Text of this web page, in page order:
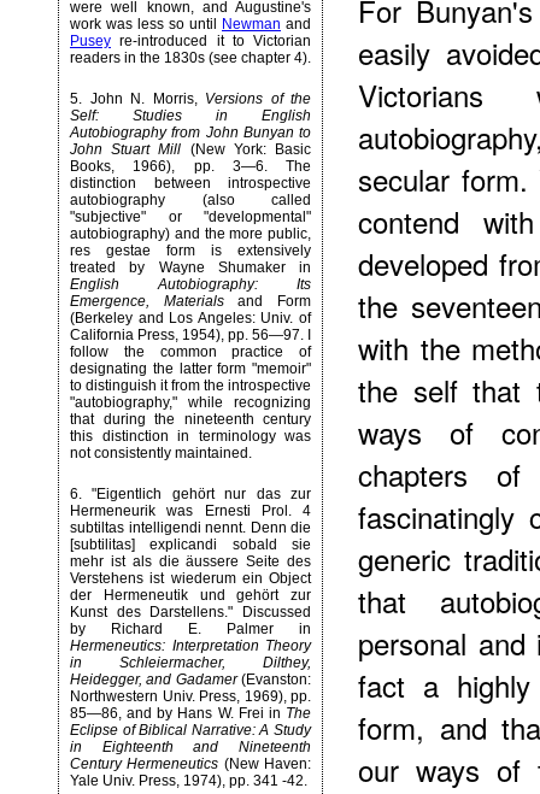
were well known, and Augustine's
work was less so until
Newman and
Pusey re-introduced it to Victorian
readers in the 1830s (see chapter 4).
5. John N. Morris, Versions of the
Self: Studies in English
Autobiography from John Bunyan to
John Stuart Mill (New York: Basic
Books, 1966), pp. 3—6. The
distinction between introspective
autobiography (also called
"subjective" or "developmental"
autobiography) and the more public,
res gestae form is extensively
treated by Wayne Shumaker in
English Autobiography: Its
Emergence, Materialsand Form
(Berkeley and Los Angeles: Univ. of
California Press, 1954), pp. 56—97. I
follow the common practice of
designating the latter form "memoir"
to distinguish it from the introspective
"autobiography," while recognizing
that during the nineteenth century
this distinction in terminology was
not consistently maintained.
6. "Eigentlich gehört nur das zur
Hermeneurik was Ernesti Prol. 4
subtiltas intelligendi nennt. Denn die
[subtilitas] explicandi sobald sie
mehr ist als die äussere Seite des
Verstehens ist wiederum ein Object
der Hermeneutik und gehört zur
Kunst des Darstellens." Discussed
by Richard E. Palmer in
Hermeneutics: Interpretation Theory
in Schleiermacher, Dilthey,
Heidegger, and Gadamer(Evanston:
Northwestern Univ. Press, 1969), pp.
85—86, and by Hans W. Frei in The
Eclipse of Biblical Narrative: A Study
in Eighteenth and Nineteenth
Century Hermeneutics (New Haven:
Yale Univ. Press, 1974), pp. 341 -42.
For
easily
secular
contend
developed
the
with the
the self that
ways of
chapters
fascinatingly
generic
that
personal
fact a highly
form, and
our ways of